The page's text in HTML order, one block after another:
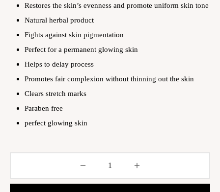
Restores the skin’s evenness and promote uniform skin tone
Natural herbal product
Fights against skin pigmentation
Perfect for a permanent glowing skin
Helps to delay process
Promotes fair complexion without thinning out the skin
Clears stretch marks
Paraben free
perfect glowing skin